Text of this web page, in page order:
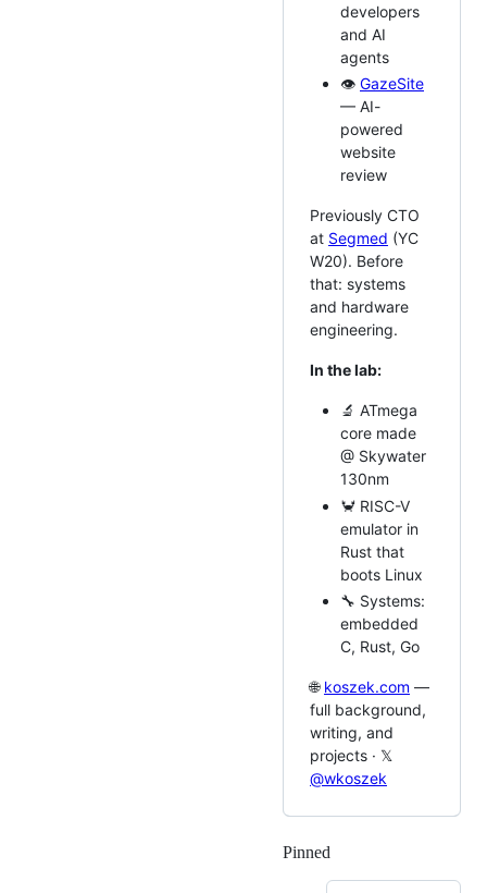
developers
and AI
agents
👁️ GazeSite
— AI-
powered
website
review
Previously CTO
at Segmed (YC
W20). Before
that: systems
and hardware
engineering.
In the lab:
🔬 ATmega
core made
@ Skywater
130nm
🦀 RISC-V
emulator in
Rust that
boots Linux
🔧 Systems:
embedded
C, Rust, Go
🌐 koszek.com —
full background,
writing, and
projects · 𝕏
@wkoszek
Pinned